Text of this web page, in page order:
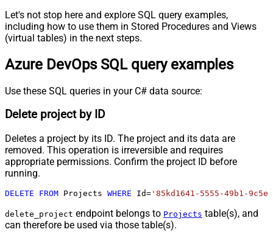
Let's not stop here and explore SQL query examples,
including how to use them in Stored Procedures and Views
(virtual tables) in the next steps.
Azure DevOps SQL query examples
Use these SQL queries in your C# data source:
Delete project by ID
Deletes a project by its ID. The project and its data are
removed. This operation is irreversible and requires
appropriate permissions. Confirm the project ID before
running.
DELETE FROM Projects WHERE Id= '85kd1641-5555-49b1-
delete_project endpoint belongs to Projects table(s), and
can therefore be used via those table(s).